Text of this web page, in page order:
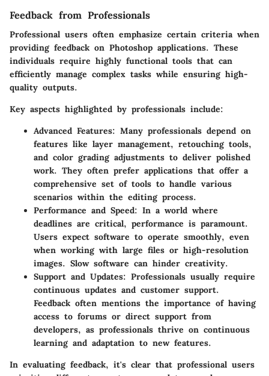
Feedback from Professionals
Professional users often emphasize certain criteria when
providing feedback on Photoshop applications. These
individuals require highly functional tools that can
efficiently manage complex tasks while ensuring high-
quality outputs.
Key aspects highlighted by professionals include:
Advanced Features: Many professionals depend on
features like layer management, retouching tools,
and color grading adjustments to deliver polished
work. They often prefer applications that offer a
comprehensive set of tools to handle various
scenarios within the editing process.
Performance and Speed: In a world where
deadlines are critical, performance is paramount.
Users expect software to operate smoothly, even
when working with large files or high-resolution
images. Slow software can hinder creativity.
Support and Updates: Professionals usually require
continuous updates and customer support.
Feedback often mentions the importance of having
access to forums or direct support from
developers, as professionals thrive on continuous
learning and adaptation to new features.
In evaluating feedback, it's clear that professional users